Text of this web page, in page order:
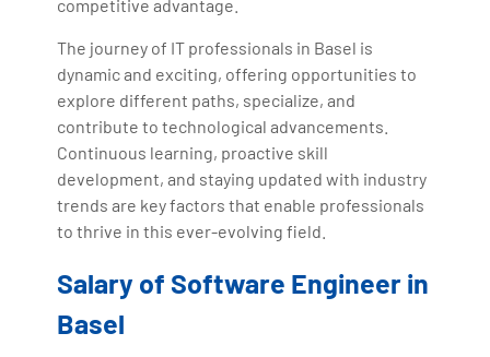
competitive advantage.
The journey of IT professionals in Basel is
dynamic and exciting, offering opportunities to
explore different paths, specialize, and
contribute to technological advancements.
Continuous learning, proactive skill
development, and staying updated with industry
trends are key factors that enable professionals
to thrive in this ever-evolving field.
Salary of Software Engineer in
Basel